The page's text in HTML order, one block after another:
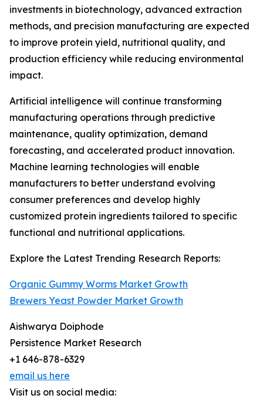
investments in biotechnology, advanced extraction
methods, and precision manufacturing are expected
to improve protein yield, nutritional quality, and
production efficiency while reducing environmental
impact.
Artificial intelligence will continue transforming
manufacturing operations through predictive
maintenance, quality optimization, demand
forecasting, and accelerated product innovation.
Machine learning technologies will enable
manufacturers to better understand evolving
consumer preferences and develop highly
customized protein ingredients tailored to specific
functional and nutritional applications.
Explore the Latest Trending Research Reports:
Organic Gummy Worms Market Growth
Brewers Yeast Powder Market Growth
Aishwarya Doiphode
Persistence Market Research
+1 646-878-6329
email us here
Visit us on social media: